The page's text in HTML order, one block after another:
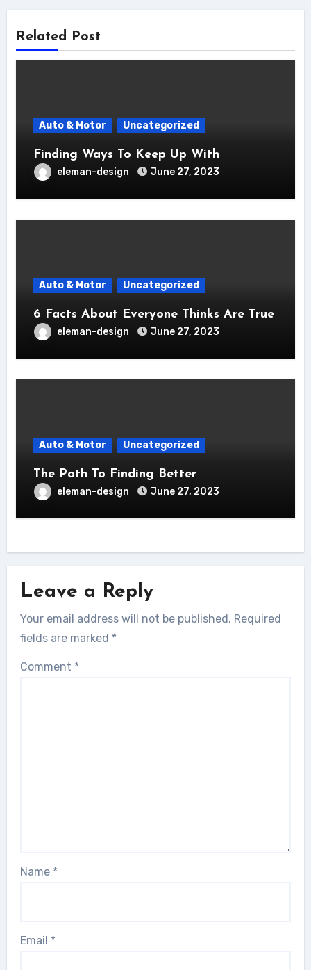
Related Post
Auto & Motor Uncategorized
Finding Ways To Keep Up With
eleman-design June 27, 2023
Auto & Motor Uncategorized
6 Facts About Everyone Thinks Are True
eleman-design June 27, 2023
Auto & Motor Uncategorized
The Path To Finding Better
eleman-design June 27, 2023
Leave a Reply
Your email address will not be published. Required
fields are marked *
Comment *
Name *
Email *